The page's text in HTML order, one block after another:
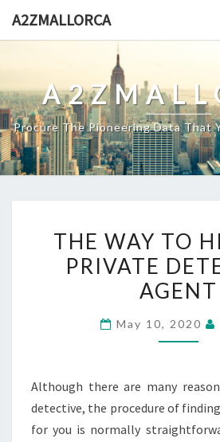
A2ZMALLORCA
Procure The Pioneering Data That
WAY
TO
HIRE
THE WAY TO
PRIVATE
AGENT
May 10, 2020
Although there are many
detective, the procedure of
for you is normally